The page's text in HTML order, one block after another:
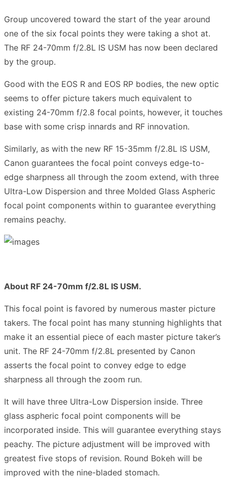
Group uncovered toward the start of the year around
one of the six focal points they were taking a shot at.
The RF 24-70mm f/2.8L IS USM has now been declared
by the group.
Good with the EOS R and EOS RP bodies, the new optic
seems to offer picture takers much equivalent to
existing 24-70mm f/2.8 focal points, however, it touches
base with some crisp innards and RF innovation.
Similarly, as with the new RF 15-35mm f/2.8L IS USM,
Canon guarantees the focal point conveys edge-to-
edge sharpness all through the zoom extend, with three
Ultra-Low Dispersion and three Molded Glass Aspheric
focal point components within to guarantee everything
remains peachy.
About RF 24-70mm f/2.8L IS USM.
This focal point is favored by numerous master picture
takers. The focal point has many stunning highlights that
make it an essential piece of each master picture taker’s
unit. The RF 24-70mm f/2.8L presented by Canon
asserts the focal point to convey edge to edge
sharpness all through the zoom run.
It will have three Ultra-Low Dispersion inside. Three
glass aspheric focal point components will be
incorporated inside. This will guarantee everything stays
peachy. The picture adjustment will be improved with
greatest five stops of revision. Round Bokeh will be
improved with the nine-bladed stomach.